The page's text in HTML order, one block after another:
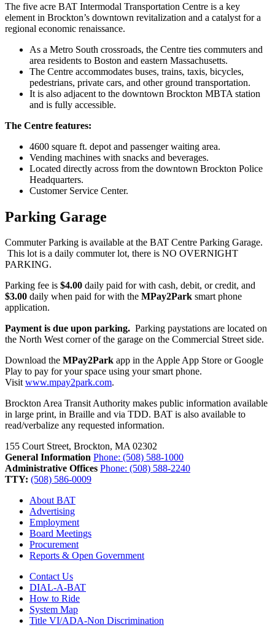
The five acre BAT Intermodal Transportation Centre is a key
element in Brockton’s downtown revitalization and a catalyst for a
regional economic renaissance.
As a Metro South crossroads, the Centre ties commuters and
area residents to Boston and eastern Massachusetts.
The Centre accommodates buses, trains, taxis, bicycles,
pedestrians, private cars, and other ground transportation.
It is also adjacent to the downtown Brockton MBTA station
and is fully accessible.
The Centre features:
4600 square ft. depot and passenger waiting area.
Vending machines with snacks and beverages.
Located directly across from the downtown Brockton Police
Headquarters.
Customer Service Center.
Parking Garage
Commuter Parking is available at the BAT Centre Parking Garage.
This lot is a daily commuter lot, there is NO OVERNIGHT
PARKING.
Parking fee is $4.00 daily paid for with cash, debit, or credit, and
$3.00 daily when paid for with the MPay2Park smart phone
application.
Payment is due upon parking. Parking paystations are located on
the North West corner of the garage on the Commercial Street side.
Download the MPay2Park app in the Apple App Store or Google
Play to pay for your space using your smart phone.
Visitwww.mpay2park.com.
Brockton Area Transit Authority makes public information available
in large print, in Braille and via TDD. BAT is also available to
read/verbalize any requested information.
155 Court Street, Brockton, MA 02302
General Information Phone: (508) 588-1000
Administrative Offices Phone: (508) 588-2240
TTY: (508) 586-0009
About BAT
Advertising
Employment
Board Meetings
Procurement
Reports & Open Government
Contact Us
DIAL-A-BAT
How to Ride
System Map
Title VI/ADA-Non Discrimination